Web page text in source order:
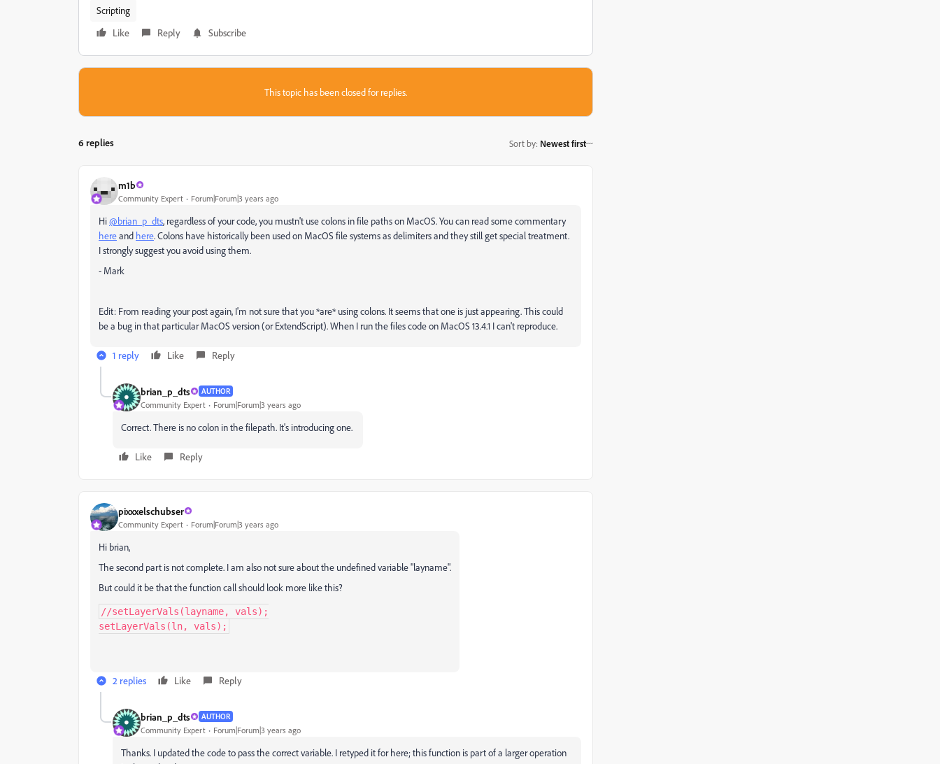
Scripting
Like
Reply Subscribe
This topic has been closed for replies.
6 replies Sort by: Newest first
m1b
Community Expert Forum|Forum|3 years ago
Hi@brian_p_dts, regardless of your code, you mustn't use colons in file paths on MacOS. You can read some commentary
hereand here. Colons have historically been used on MacOS file systems as delimiters and they still get special treatment.
I strongly suggest you avoid using them.
- Mark
Edit: From reading your post again, I'm not sure that you *are* using colons. It seems that one is just appearing. This could
be a bug in that particular MacOS version (or ExtendScript). When I run the files code on MacOS 13.4.1 I can't reproduce.
1 reply Like Reply
brian_p_dts AUTHOR
Community Expert Forum|Forum|3 years ago
Correct. There is no colon in the filepath. It's introducing one.
Like Reply
pixxxelschubser
Community Expert Forum|Forum|3 years ago
Hi brian,
The second part is not complete. I am also not sure about the undefined variable "layname".
But could it be that the function call should look more like this?
//setLayerVals(layname, vals);
setLayerVals(ln, vals);
2 replies Like Reply
brian_p_dts AUTHOR
Community Expert Forum|Forum|3 years ago
Thanks. I updated the code to pass the correct variable. I retyped it for here; this function is part of a larger operation